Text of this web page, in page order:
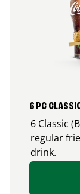
6 PC
6 Classic
regular
drink.